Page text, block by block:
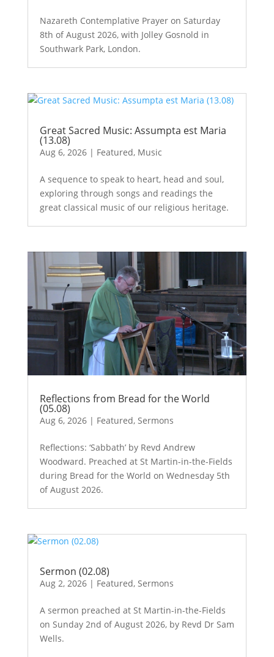
Nazareth Contemplative Prayer on Saturday
8th of August 2026, with Jolley Gosnold in
Southwark Park, London.
Great Sacred Music: Assumpta est Maria
(13.08)
Aug 6, 2026| Featured, Music
A sequence to speak to heart, head and soul,
exploring through songs and readings the
great classical music of our religious heritage.
Reflections from Bread for the World
(05.08)
Aug 6, 2026| Featured, Sermons
Reflections: ‘Sabbath’ by Revd Andrew
Woodward. Preached at St Martin-in-the-Fields
during Bread for the World on Wednesday 5th
of August 2026.
Sermon (02.08)
Aug 2, 2026| Featured, Sermons
A sermon preached at St Martin-in-the-Fields
on Sunday 2nd of August 2026, by Revd Dr Sam
Wells.